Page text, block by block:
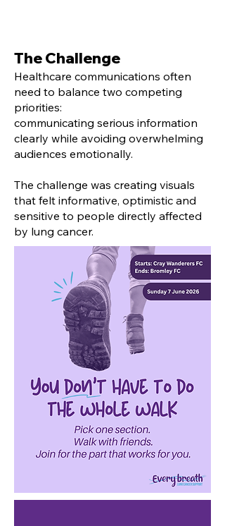
The Challenge
Healthcare communications often
need to balance two competing
priorities:
communicating serious information
clearly while avoiding overwhelming
audiences emotionally.
The challenge was creating visuals
that felt informative, optimistic and
sensitive to people directly affected
by lung cancer.